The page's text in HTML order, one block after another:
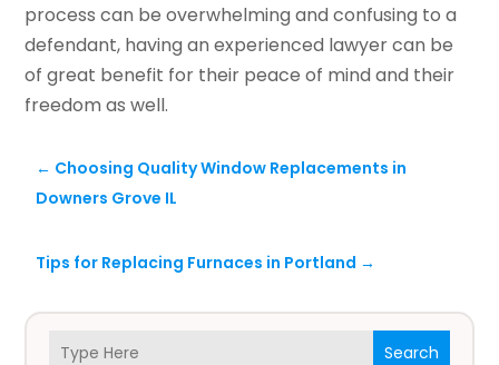
Search
process can be overwhelming and confusing to a
defendant, having an experienced lawyer can be
of great benefit for their peace of mind and their
freedom as well.
← Choosing Quality Window Replacements in
Downers Grove IL
Tips for Replacing Furnaces in Portland →